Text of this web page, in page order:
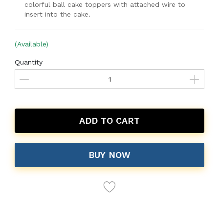
colorful ball cake toppers with attached wire to
insert into the cake.
(Available)
Quantity
ADD TO CART
BUY NOW